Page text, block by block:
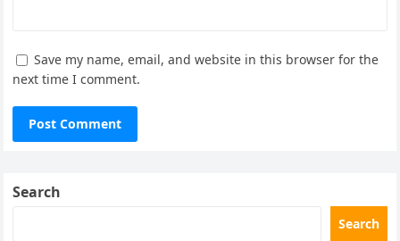
Save my name, email, and website in this browser for the
next time I comment.
Search
Search